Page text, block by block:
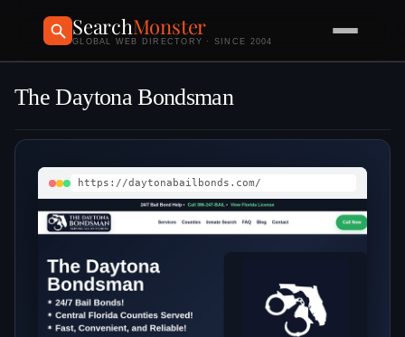
SearchMonster
GLOBAL WEB DIRECTORY · SINCE 2004
The Daytona Bondsman
https://daytonabailbonds.com/